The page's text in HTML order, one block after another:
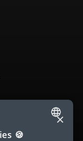
ENGLISH
×
🍪